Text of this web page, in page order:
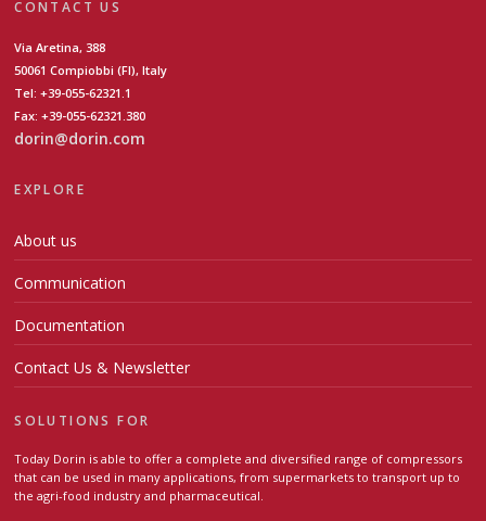
CONTACT US
Via Aretina, 388
50061 Compiobbi (FI), Italy
Tel: +39-055-62321.1
Fax: +39-055-62321.380
dorin@dorin.com
EXPLORE
About us
Communication
Documentation
Contact Us & Newsletter
SOLUTIONS FOR
Today Dorin is able to offer a complete and diversified range of compressors
that can be used in many applications, from supermarkets to transport up to
the agri-food industry and pharmaceutical.